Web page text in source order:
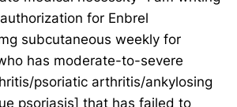
for Enbrel
subcutaneous weekly for
has moderate-to-severe
psoriatic arthritis/ankylosing
psoriasis] that has failed to